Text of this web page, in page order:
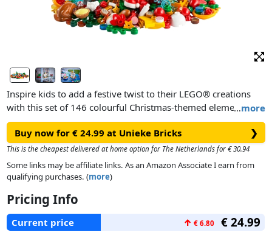
…more
Inspire kids to add a festive twist to their LEGO® creations
with this set of 146 colourful Christmas-themed elements,
which includes a selection of golden-coloured pieces.
Buy now for € 24.99 at Unieke Bricks
❯
This is the cheapest delivered at home option for The Netherlands for € 30.94
Some links may be affiliate links. As an Amazon Associate I earn from
qualifying purchases. (more)
Pricing Info
Current price ↑ € 6.80 € 24.99